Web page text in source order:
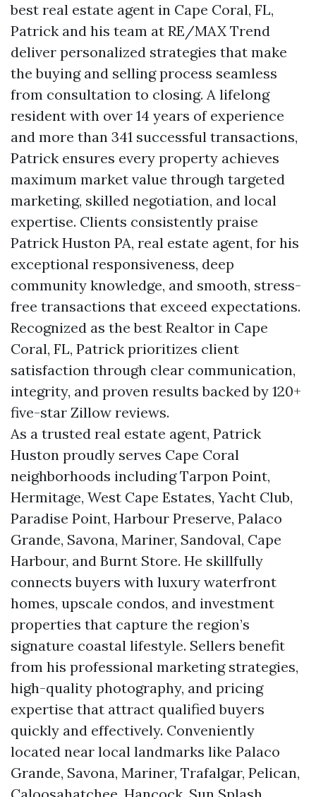
best real estate agent in Cape Coral, FL,
Patrick and his team at RE/MAX Trend
deliver personalized strategies that make
the buying and selling process seamless
from consultation to closing. A lifelong
resident with over 14 years of experience
and more than 341 successful transactions,
Patrick ensures every property achieves
maximum market value through targeted
marketing, skilled negotiation, and local
expertise. Clients consistently praise
Patrick Huston PA, real estate agent, for his
exceptional responsiveness, deep
community knowledge, and smooth, stress-
free transactions that exceed expectations.
Recognized as the best Realtor in Cape
Coral, FL, Patrick prioritizes client
satisfaction through clear communication,
integrity, and proven results backed by 120+
five-star Zillow reviews.
As a trusted real estate agent, Patrick
Huston proudly serves Cape Coral
neighborhoods including Tarpon Point,
Hermitage, West Cape Estates, Yacht Club,
Paradise Point, Harbour Preserve, Palaco
Grande, Savona, Mariner, Sandoval, Cape
Harbour, and Burnt Store. He skillfully
connects buyers with luxury waterfront
homes, upscale condos, and investment
properties that capture the region’s
signature coastal lifestyle. Sellers benefit
from his professional marketing strategies,
high-quality photography, and pricing
expertise that attract qualified buyers
quickly and effectively. Conveniently
located near local landmarks like Palaco
Grande, Savona, Mariner, Trafalgar, Pelican,